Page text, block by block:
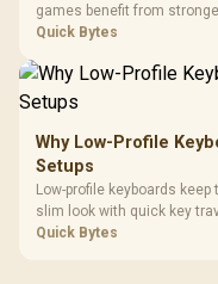
games benefit from
refresh, GPU tier,
Quick Bytes
Why Low-Profile
Setups
Low-profile keyboards
slim look with quick key
compare switch feel,
Quick Bytes